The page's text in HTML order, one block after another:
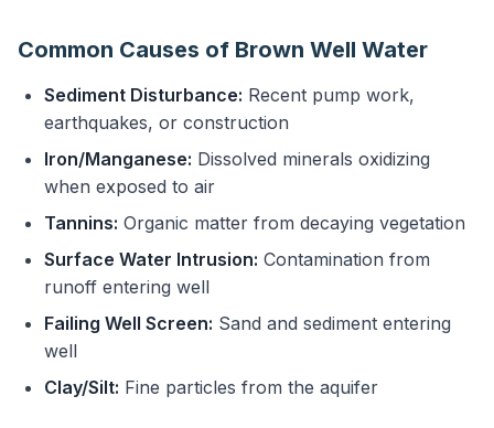
Common Causes of Brown Well Water
Sediment Disturbance: Recent pump work,
earthquakes, or construction
Iron/Manganese: Dissolved minerals oxidizing
when exposed to air
Tannins: Organic matter from decaying vegetation
Surface Water Intrusion: Contamination from
runoff entering well
Failing Well Screen: Sand and sediment entering
well
Clay/Silt: Fine particles from the aquifer